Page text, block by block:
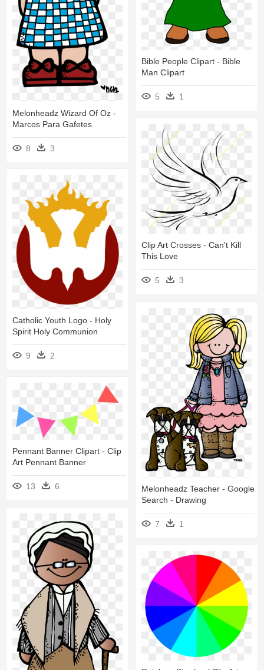
Melonheadz Wizard Of Oz -
Marcos Para Gafetes
8 3
Bible People Clipart - Bible
Man Clipart
5 1
Clip Art Crosses - Can't Kill
This Love
5 3
Catholic Youth Logo - Holy
Spirit Holy Communion
9 2
Melonheadz Teacher - Google
Search - Drawing
7 1
Pennant Banner Clipart - Clip
Art Pennant Banner
13 6